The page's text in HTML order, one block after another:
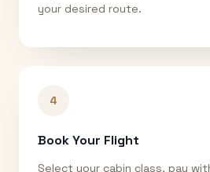
your desired route.
4
Book Your Flight
Select your cabin class, pay